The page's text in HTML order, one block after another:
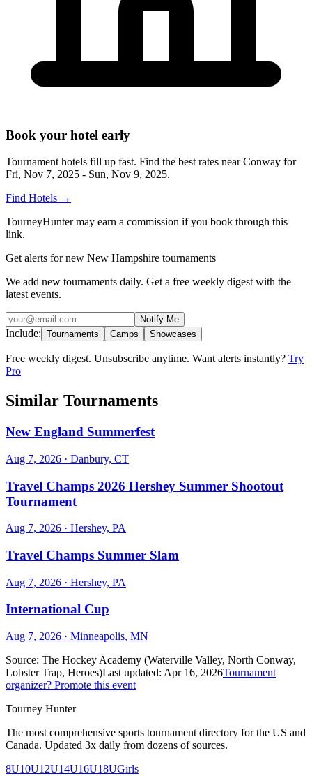
Book your hotel early
Tournament hotels fill up fast. Find the best rates nearConway for
Fri, Nov 7, 2025 - Sun, Nov 9, 2025.
Find Hotels →
TourneyHunter may earn a commission if you book through this
link.
Get alerts for new New Hampshire tournaments
We add new tournaments daily. Get a free weekly digest with the
latest events.
Notify Me
Include: Tournaments Camps Showcases
Free weekly digest. Unsubscribe anytime. Want alerts instantly? Try
Pro
Similar Tournaments
New England Summerfest
Aug 7, 2026 · Danbury, CT
Travel Champs 2026 Hershey Summer Shootout
Tournament
Aug 7, 2026 · Hershey, PA
Travel Champs Summer Slam
Aug 7, 2026 · Hershey, PA
International Cup
Aug 7, 2026 · Minneapolis, MN
Source: The Hockey Academy (Waterville Valley, North Conway,
Lobster Trap, Heroes)Last updated: Apr 16, 2026Tournament
organizer? Promote this event
Tourney Hunter
The most comprehensive sports tournament directory for the US and
Canada. Updated 3x daily from dozens of sources.
8U10U12U14U16U18UGirls